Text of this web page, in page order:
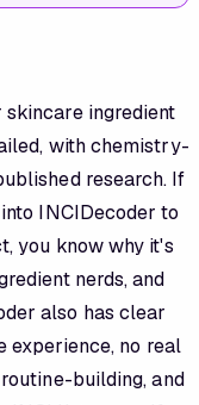
ingredient
with chemistry-
research. If
INCIDecoder to
you know why it's
nerds, and
also has clear
experience, no real
building, and